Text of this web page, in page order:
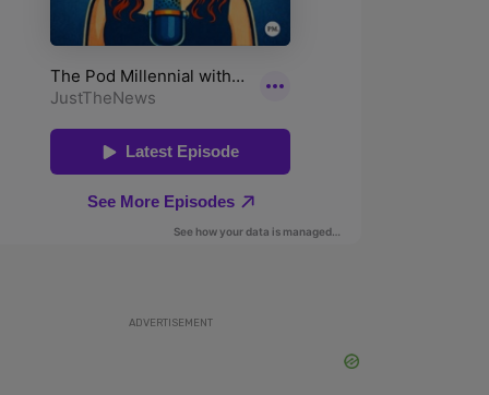
ADVERTISEMENT